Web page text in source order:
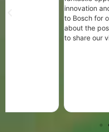
innovation and to discuss
to Bosch for organizing such
about the possibilities that lie
to share our vision for the